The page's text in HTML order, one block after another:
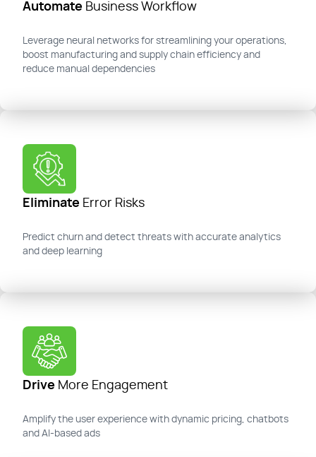
Automate Business Workflow
Leverage neural networks for streamlining your operations,
boost manufacturing and supply chain efficiency and
reduce manual dependencies
Eliminate Error Risks
Predict churn and detect threats with accurate analytics
and deep learning
Drive More Engagement
Amplify the user experience with dynamic pricing, chatbots
and AI-based ads